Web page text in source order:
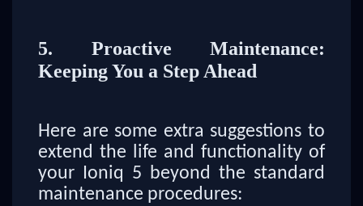
5. Proactive Maintenance:
Keeping You a Step Ahead
Here are some extra suggestions to
extend the life and functionality of
your Ioniq 5 beyond the standard
maintenance procedures: